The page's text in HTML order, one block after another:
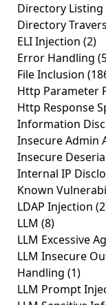
Directory Listing
Directory
ELI Injection (2)
Error Handling
File Inclusion
Http Parameter
Http Response
Information
Insecure Admin
Insecure
Internal IP
Known
LDAP Injection
LLM (8)
LLM Excessive
LLM Insecure
Handling (1)
LLM Prompt